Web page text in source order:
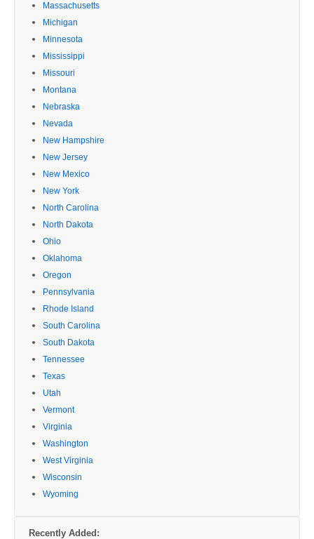
Massachusetts
Michigan
Minnesota
Mississippi
Missouri
Montana
Nebraska
Nevada
New Hampshire
New Jersey
New Mexico
New York
North Carolina
North Dakota
Ohio
Oklahoma
Oregon
Pennsylvania
Rhode Island
South Carolina
South Dakota
Tennessee
Texas
Utah
Vermont
Virginia
Washington
West Virginia
Wisconsin
Wyoming
Recently Added: